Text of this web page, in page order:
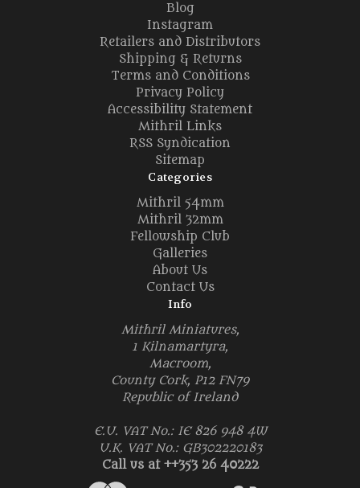
Blog
Instagram
Retailers and Distributors
Shipping & Returns
Terms and Conditions
Privacy Policy
Accessibility Statement
Mithril Links
RSS Syndication
Sitemap
Categories
Mithril 54mm
Mithril 32mm
Fellowship Club
Galleries
About Us
Contact Us
Info
Mithril Miniatures,
1 Kilnamartyra,
Macroom,
County Cork, P12 FN79
Republic of Ireland
E.U. VAT No.: IE 826 948 4W
U.K. VAT No.: GB302220183
Call us at ++353 26 40222